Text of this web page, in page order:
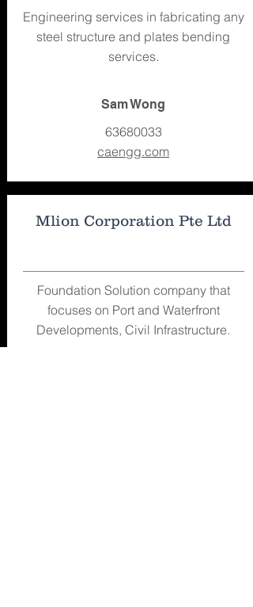
Engineering services in fabricating any
steel structure and plates bending
services.
Sam Wong
63680033
caengg.com
Mlion Corporation Pte Ltd
Foundation Solution company that
focuses on Port and Waterfront
Developments, Civil Infrastructure.